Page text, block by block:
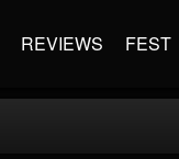
REVIEWS FEST